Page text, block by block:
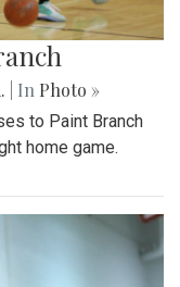
| In Photo »
to Paint Branch
home game.